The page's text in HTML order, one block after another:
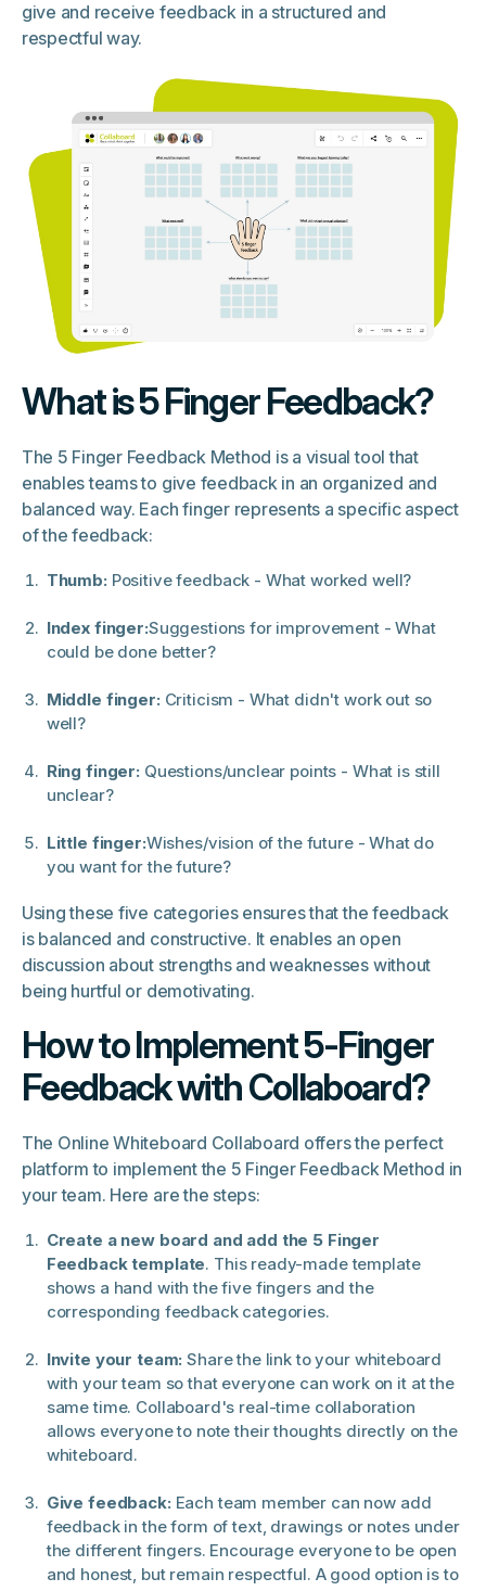
give and receive feedback in a structured and
respectful way.
What is 5 Finger Feedback?
The 5 Finger Feedback Method is a visual tool that
enables teams to give feedback in an organized and
balanced way. Each finger represents a specific aspect
of the feedback:
Thumb: Positive feedback - What worked well?
Index finger:Suggestions for improvement - What
could be done better?
Middle finger: Criticism - What didn't work out so
well?
Ring finger: Questions/unclear points - What is still
unclear?
Little finger:Wishes/vision of the future - What do
you want for the future?
Using these five categories ensures that the feedback
is balanced and constructive. It enables an open
discussion about strengths and weaknesses without
being hurtful or demotivating.
How to Implement 5-Finger
Feedback with Collaboard?
The Online Whiteboard Collaboard offers the perfect
platform to implement the 5 Finger Feedback Method in
your team. Here are the steps:
Create a new board and add the 5 Finger
Feedback template. This ready-made template
shows a hand with the five fingers and the
corresponding feedback categories.
Invite your team: Share the link to your whiteboard
with your team so that everyone can work on it at the
same time. Collaboard's real-time collaboration
allows everyone to note their thoughts directly on the
whiteboard.
Give feedback: Each team member can now add
feedback in the form of text, drawings or notes under
the different fingers. Encourage everyone to be open
and honest, but remain respectful. A good option is to